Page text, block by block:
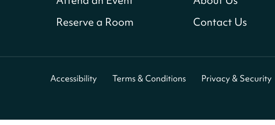
Reserve a Room
Contact Us
Accessibility Terms & Conditions Privacy & Security